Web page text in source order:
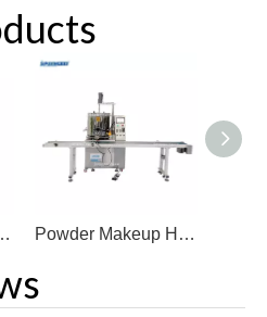
Vacuum Homogenizing Emulsifier Powder Makeup Heating Filling Machine